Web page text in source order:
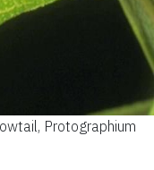
Protographium